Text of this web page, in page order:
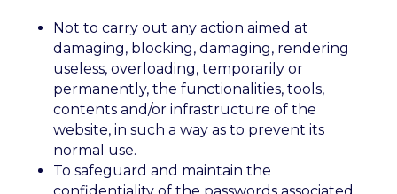
Not to carry out any action aimed at
damaging, blocking, damaging, rendering
useless, overloading, temporarily or
permanently, the functionalities, tools,
contents and/or infrastructure of the
website, in such a way as to prevent its
normal use.
To safeguard and maintain the